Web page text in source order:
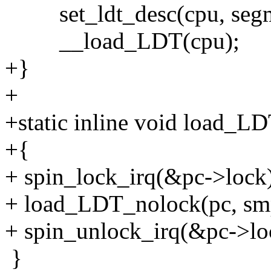
set_ldt_desc(cpu,
__load_LDT(cpu);
+}
+
+static inline void
+{
+ spin_lock_irq(&pc-
+ load_LDT_nolock(pc,
+ spin_unlock_irq(&pc-
}